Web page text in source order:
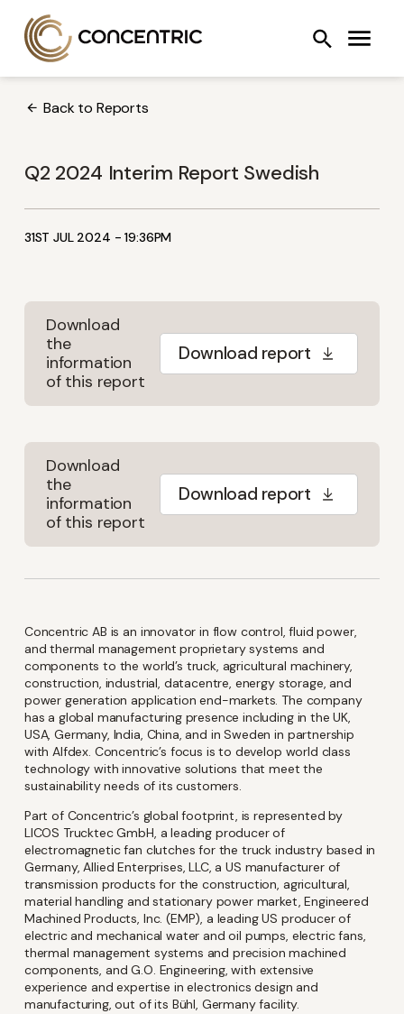
content
Search
COOLING SYSTEMS FANS
Back to Reports
Q2 2024 Interim Report Swedish
31ST JUL 2024 - 19:36PM
Download
the
information
of this report
Download report
Download
the
information
of this report
Download report
Concentric AB is an innovator in flow control, fluid power,
and thermal management proprietary systems and
components to the world’s truck, agricultural machinery,
construction, industrial, datacentre, energy storage, and
power generation application end-markets. The company
has a global manufacturing presence including in the UK,
USA, Germany, India, China, and in Sweden in partnership
with Alfdex. Concentric’s focus is to develop world class
technology with innovative solutions that meet the
sustainability needs of its customers.
Part of Concentric’s global footprint, is represented by
LICOS Trucktec GmbH, a leading producer of
electromagnetic fan clutches for the truck industry based in
Germany, Allied Enterprises, LLC, a US manufacturer of
transmission products for the construction, agricultural,
material handling and stationary power market, Engineered
Machined Products, Inc. (EMP), a leading US producer of
electric and mechanical water and oil pumps, electric fans,
thermal management systems and precision machined
components, and G.O. Engineering, with extensive
experience and expertise in electronics design and
manufacturing, out of its Bühl, Germany facility.
Keep up-to-date with the
latest investor and company
news from Concentric
Name(Required)
Email(Required)